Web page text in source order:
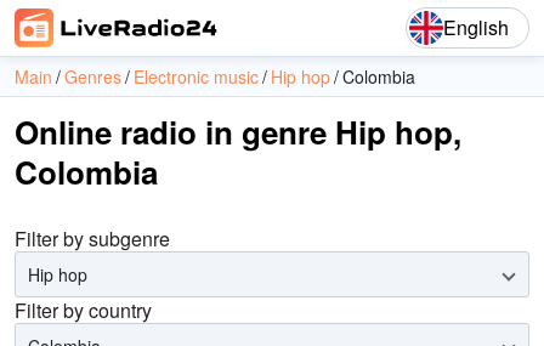
English
Main Genres Electronic music Hip hop Colombia
Online radio in genre Hip hop,
Colombia
Filter by subgenre
Hip hop
Filter by country